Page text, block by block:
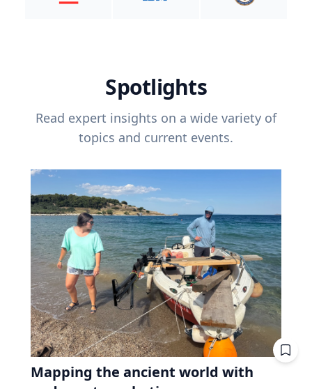
Spotlights
Read expert insights on a wide variety of
topics and current events.
Mapping the ancient world with